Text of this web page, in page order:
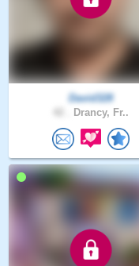
David328
Drancy, Fr..